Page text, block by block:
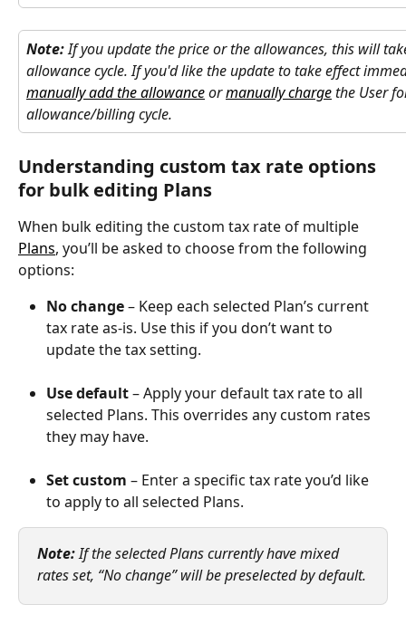
Note: If you update the price or the allowances, this will
allowance cycle. If you'd like the update to take effect
manually add the allowance or manually charge the User
allowance/billing cycle.
Understanding custom tax rate options
for bulk editing Plans
When bulk editing the custom tax rate of multiple
Plans, you’ll be asked to choose from the following
options:
No change – Keep each selected Plan’s current
tax rate as-is. Use this if you don’t want to
update the tax setting.
Use default – Apply your default tax rate to all
selected Plans. This overrides any custom rates
they may have.
Set custom – Enter a specific tax rate you’d like
to apply to all selected Plans.
Note: If the selected Plans currently have mixed
rates set, “No change” will be preselected by default.